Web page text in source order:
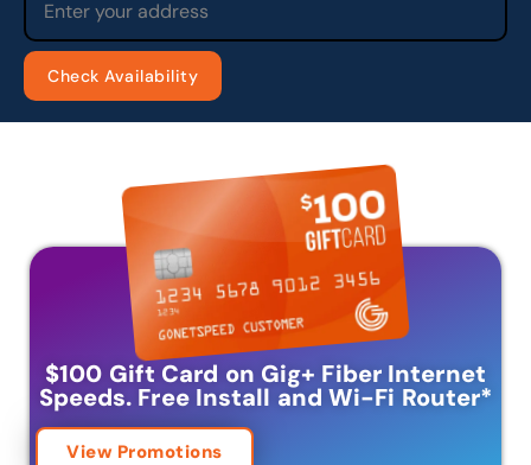
$100 Gift Card on Gig+ Fiber Internet
Speeds. Free Install and Wi-Fi Router*
View Promotions